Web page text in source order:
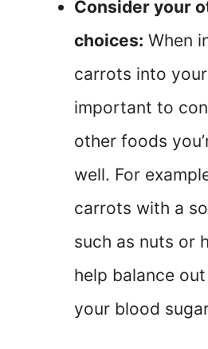
Consider your
choices: When
carrots into your
important to
other foods
well. For
carrots with a
such as nuts or
help balance
your blood